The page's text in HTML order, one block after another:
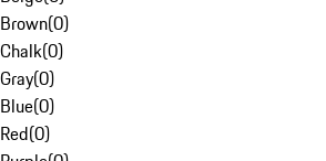
Brown(0)
Chalk(0)
Gray(0)
Blue(0)
Red(0)